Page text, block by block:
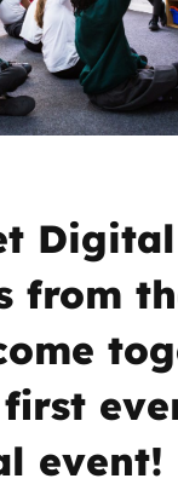
Digital
from
event!